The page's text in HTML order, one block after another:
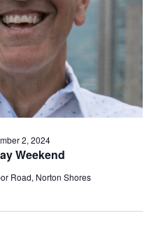
Weekend
2, 2024
Road, Norton Shores